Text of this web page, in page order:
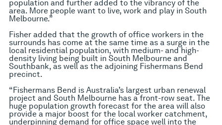
population and further added to the vibrancy of the
area. More people want to live, work and play in South
Melbourne.”
Fisher added that the growth of office workers in the
surrounds has come at the same time as a surge in the
local residential population, with medium- and high-
density living being built in South Melbourne and
Southbank, as well as the adjoining Fishermans Bend
precinct.
“Fishermans Bend is Australia’s largest urban renewal
project and South Melbourne has a front-row seat. The
huge population growth forecast for the area will also
provide a major boost for the local worker catchment,
underpinning demand for office space well into the